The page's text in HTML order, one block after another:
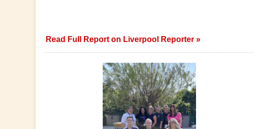
Read Full Report on Liverpool Reporter »